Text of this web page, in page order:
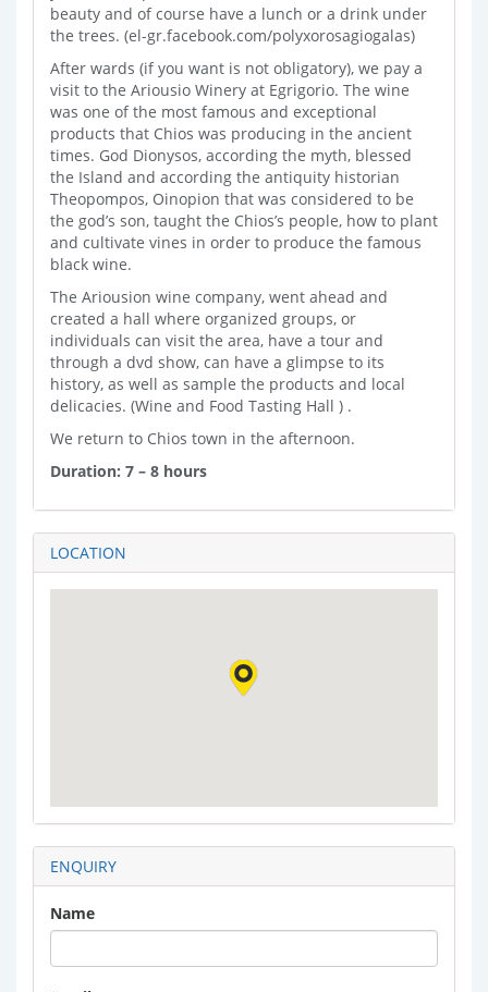
beauty and of course have a lunch or a drink under
the trees. (el-gr.facebook.com/polyxorosagiogalas)
After wards (if you want is not obligatory), we pay a
visit to the Ariousio Winery at Egrigorio. The wine
was one of the most famous and exceptional
products that Chios was producing in the ancient
times. God Dionysos, according the myth, blessed
the Island and according the antiquity historian
Theopompos, Oinopion that was considered to be
the god’s son, taught the Chios’s people, how to plant
and cultivate vines in order to produce the famous
black wine.
The Ariousion wine company, went ahead and
created a hall where organized groups, or
individuals can visit the area, have a tour and
through a dvd show, can have a glimpse to its
history, as well as sample the products and local
delicacies. (Wine and Food Tasting Hall ) .
We return to Chios town in the afternoon.
Duration: 7 – 8 hours
LOCATION
ENQUIRY
Name